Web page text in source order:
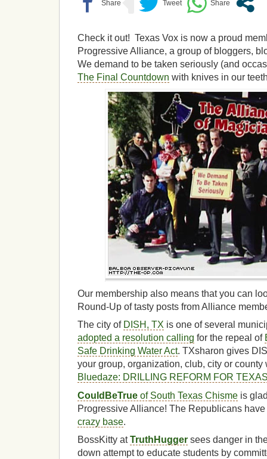
Check it out! Texas Vox is now a proud
Progressive Alliance, a group of bloggers,
We demand to be taken seriously (and
The Final Countdown with knives in our
Our membership also means that you can
Round-Up of tasty posts from Alliance
The city of DISH, TX is one of several
adopted a resolution calling for the repeal of
Safe Drinking Water Act. TXsharon gives
your group, organization, club, city or county
Bluedaze: DRILLING REFORM FOR
CouldBeTrue of South Texas Chisme is
Progressive Alliance! The Republicans
crazy base.
BossKitty atTruthHugger sees danger in
down attempt to educate students by